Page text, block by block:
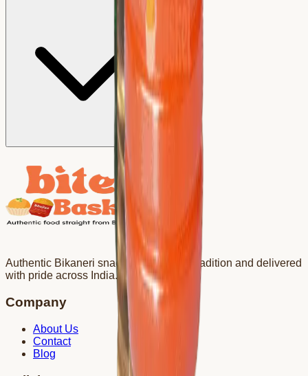
Authentic Bikaneri snacks crafted with tradition and delivered
with pride across India.
Company
About Us
Contact
Blog